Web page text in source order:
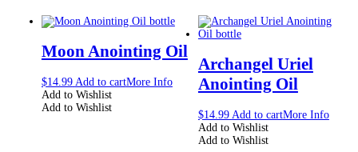
Moon Anointing Oil
$14.99 Add to cartMore Info
Add to Wishlist
Add to Wishlist
Archangel Uriel
Anointing Oil
$14.99 Add to cartMore Info
Add to Wishlist
Add to Wishlist